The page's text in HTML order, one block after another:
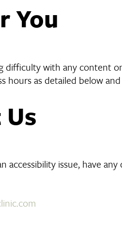
You
difficulty with any content
hours as detailed below
accessibility issue, have